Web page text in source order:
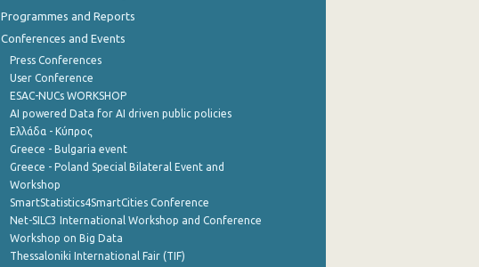
Programmes and Reports
Conferences and Events
Press Conferences
User Conference
ESAC-NUCs WORKSHOP
AI powered Data for AI driven public policies
Ελλάδα - Κύπρος
Greece - Bulgaria event
Greece - Poland Special Bilateral Event and
Workshop
SmartStatistics4SmartCities Conference
Net-SILC3 International Workshop and Conference
Workshop on Big Data
Thessaloniki International Fair (TIF)